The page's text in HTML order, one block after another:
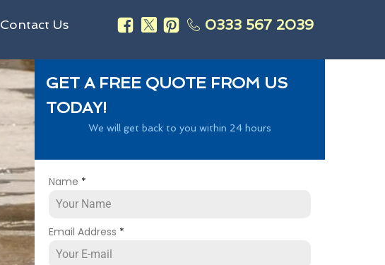
Contact Us 0333 567 2039
GET A FREE QUOTE FROM US
TODAY!
We will get back to you within 24 hours
Name *
Email Address *